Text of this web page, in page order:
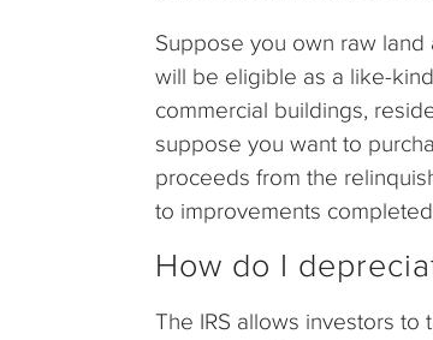
Suppose you own raw land
will be eligible as a like-
commercial buildings,
suppose you want to
proceeds from the
to improvements
How do I
The IRS allows investors